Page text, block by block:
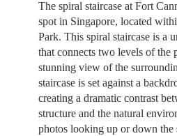
The spiral staircase at Fort
spot in Singapore, located
Park. This spiral staircase is a
that connects two levels of the
stunning view of the
staircase is set against a
creating a dramatic contrast
structure and the natural
photos looking up or down the